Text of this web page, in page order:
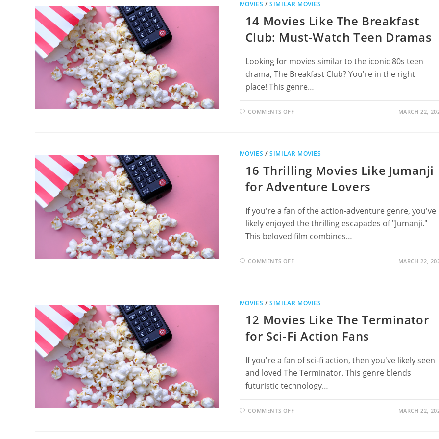
‘N’
HIGH
SCHOOL
MOVIES /SIMILAR MOVIES
14 Movies Like The Breakfast
Club: Must-Watch Teen Dramas
Looking for movies similar to the iconic 80s teen
drama, The Breakfast Club? You're in the right
place! This genre…
COMMENTS OFFON
CLUB:
MUST-
TEEN
DRAMAS
MARCH 22,
MOVIES /SIMILAR MOVIES
16 Thrilling Movies Like Jumanji
for Adventure Lovers
If you're a fan of the action-adventure genre, you've
likely enjoyed the thrilling escapades of "Jumanji."
This beloved film combines…
COMMENTS OFFON
FOR
ADVENTURE
MARCH 22,
MOVIES /SIMILAR MOVIES
12 Movies Like The Terminator
for Sci-Fi Action Fans
If you're a fan of sci-fi action, then you've likely seen
and loved The Terminator. This genre blends
futuristic technology…
COMMENTS OFFON MARCH 22,